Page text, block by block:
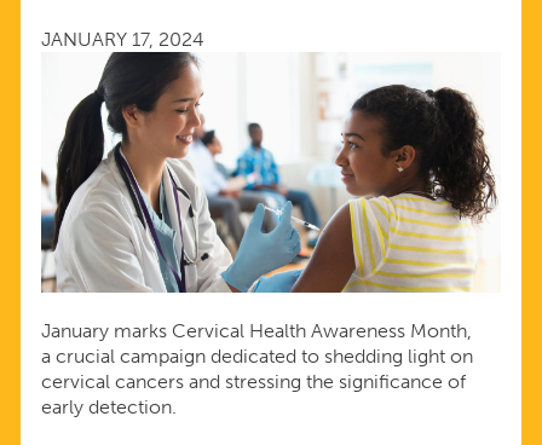
MONTH
JANUARY 17, 2024
January marks Cervical Health Awareness Month,
a crucial campaign dedicated to shedding light on
cervical cancers and stressing the significance of
early detection.